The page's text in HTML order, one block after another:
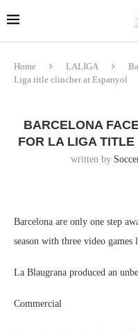
Home LALIGA
Liga title clincher at Espanyol
BARCELONA
FOR LA LIGA
written by
Barcelona are only one step
season with three video
La Blaugrana produced an
Commercial